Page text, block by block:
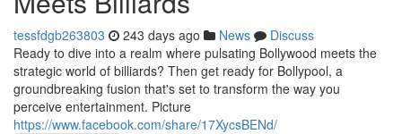
tessfdgb263803 243 days ago News
Discuss
Ready to dive into a realm where pulsating Bollywood meets the
strategic world of billiards? Then get ready for Bollypool, a
groundbreaking fusion that's set to transform the way you
perceive entertainment. Picture
https://www.facebook.com/share/17XycsBENd/